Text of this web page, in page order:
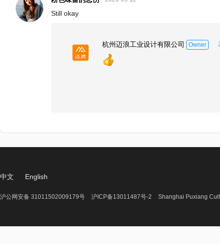
Still okay
杭州迈浪工业设计有限公司 Owner
中文 English
沪公网安备 31011502009179号 沪ICP备13011487号-2 Shanghai Puxiang